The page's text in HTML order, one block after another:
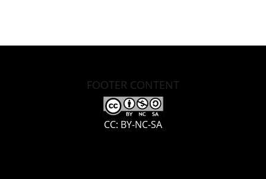
FOOTER CONTENT
CC: BY-NC-SA